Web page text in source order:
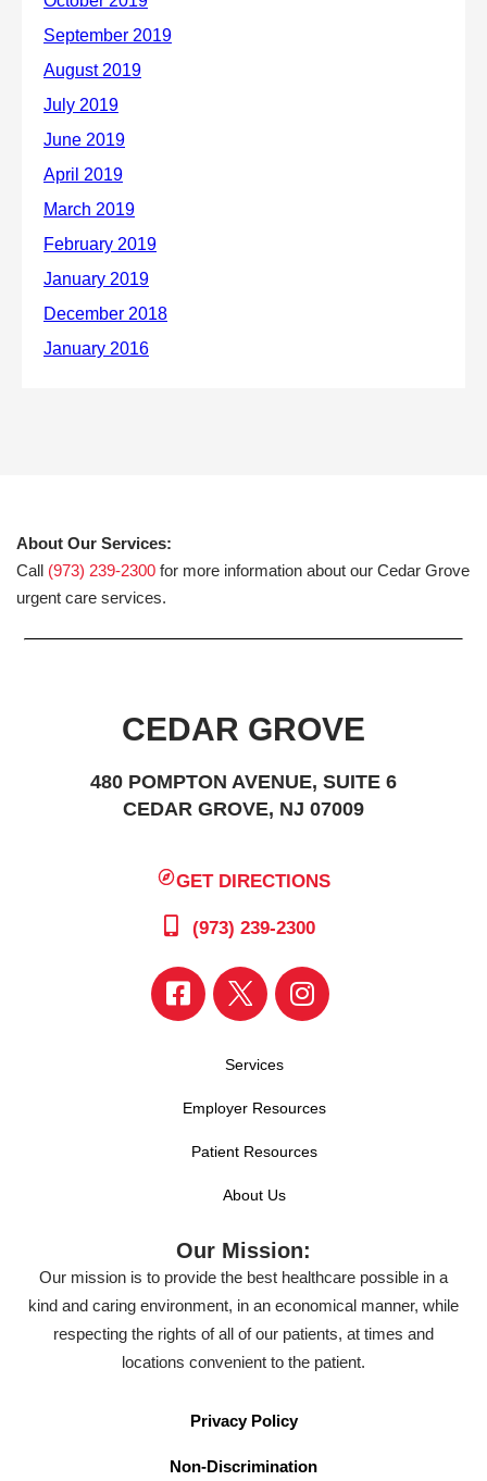
About Our Services:
Call (973) 239-2300 for more information about our Cedar Grove
urgent care services.
CEDAR GROVE
480 POMPTON AVENUE, SUITE 6
CEDAR GROVE, NJ 07009
GET DIRECTIONS
(973) 239-2300
Services
Employer Resources
Patient Resources
About Us
Our Mission:
Our mission is to provide the best healthcare possible in a
kind and caring environment, in an economical manner, while
respecting the rights of all of our patients, at times and
locations convenient to the patient.
Privacy Policy
Non-Discrimination